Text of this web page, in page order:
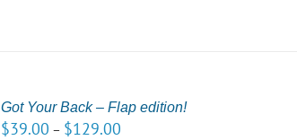
Got Your Back – Flap edition!
$39.00 – $129.00